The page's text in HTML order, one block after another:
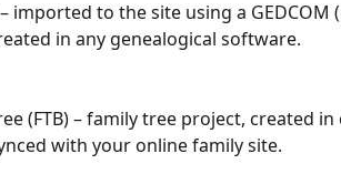
– imported to the site using a
in any genealogical software.
(FTB) – family tree project, created in
with your online family site.